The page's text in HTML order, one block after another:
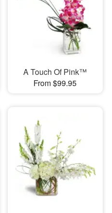
A Touch Of Pink™
From $99.95